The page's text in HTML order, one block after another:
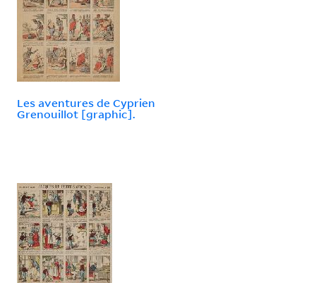
Les aventures de Cyprien
Grenouillot [graphic].